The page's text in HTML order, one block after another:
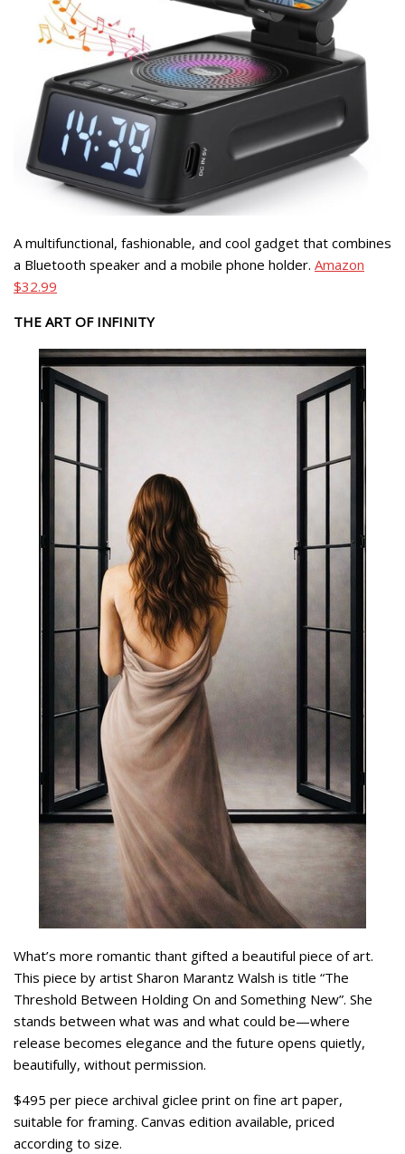
A multifunctional, fashionable, and cool gadget that combines
a Bluetooth speaker and a mobile phone holder. Amazon
$32.99
THE ART OF INFINITY
What’s more romantic thant gifted a beautiful piece of art.
This piece by artist Sharon Marantz Walsh is title “The
Threshold Between Holding On and Something New”. She
stands between what was and what could be—where
release becomes elegance and the future opens quietly,
beautifully, without permission.
$495 per piece archival giclee print on fine art paper,
suitable for framing. Canvas edition available, priced
according to size.